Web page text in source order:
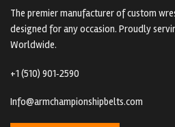
The premier manufacturer of custom
designed for any occasion. Proudly
Worldwide.
+1 (510) 901‑2590
Info@armchampionshipbelts.com